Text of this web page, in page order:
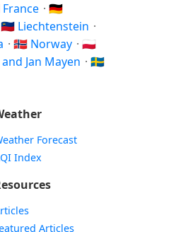
· 🇩🇪
🇱🇮 Liechtenstein ·
· 🇳🇴 Norway · 🇵🇱
Jan Mayen · 🇸🇪
Forecast
Index
Articles